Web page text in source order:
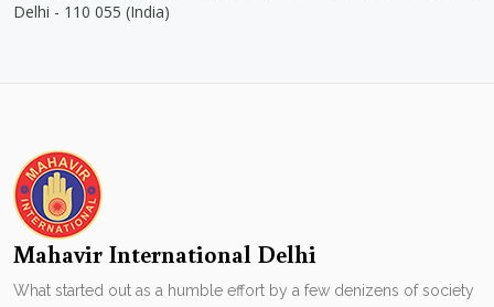
Delhi - 110 055 (India)
Mahavir International Delhi
What started out as a humble effort by a few denizens of society